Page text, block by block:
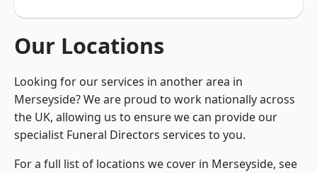
Our Locations
Looking for our services in another area in
Merseyside? We are proud to work nationally across
the UK, allowing us to ensure we can provide our
specialist Funeral Directors services to you.
For a full list of locations we cover in Merseyside, see